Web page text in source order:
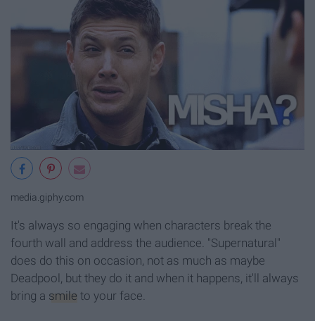
media.giphy.com
It's always so engaging when characters break the
fourth wall and address the audience. "Supernatural"
does do this on occasion, not as much as maybe
Deadpool, but they do it and when it happens, it'll always
bring a smile to your face.